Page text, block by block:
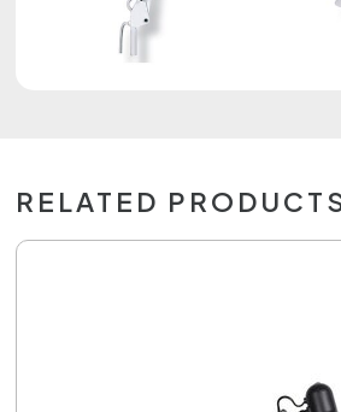
RELATED